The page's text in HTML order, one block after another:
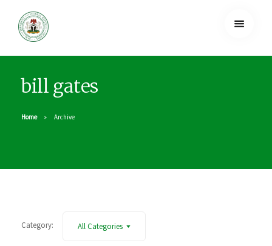
bill gates
Home Archive
Category: All Categories